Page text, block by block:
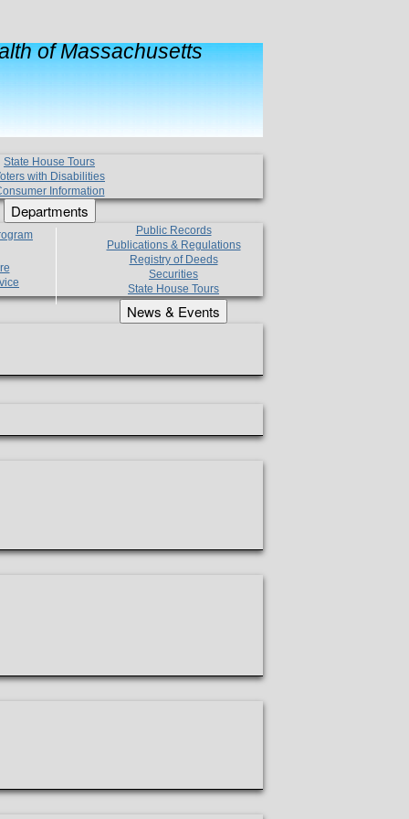
of Massachusetts
State House Tours
with Disabilities
Information
Departments
Public Records
Publications & Regulations
Registry of Deeds
Securities
State House Tours
News & Events